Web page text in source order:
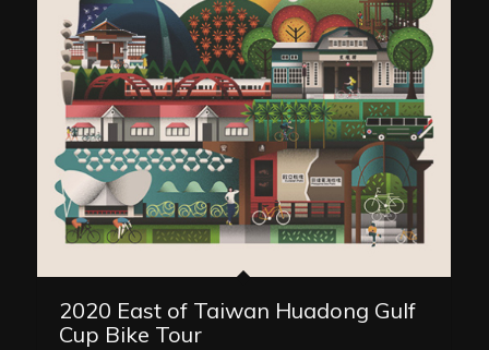
2020 East of Taiwan Huadong Gulf
Cup Bike Tour